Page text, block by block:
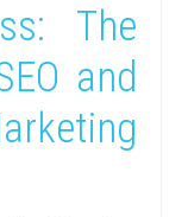
The
and